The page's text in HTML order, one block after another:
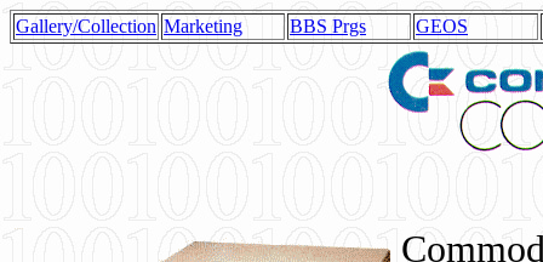
Gallery/Collection Marketing BBS Prgs GEOS